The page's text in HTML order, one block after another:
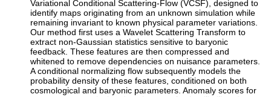
Variational Conditional Scattering-Flow (VCSF), designed to
identify maps originating from an unknown simulation while
remaining invariant to known physical parameter variations.
Our method first uses a Wavelet Scattering Transform to
extract non-Gaussian statistics sensitive to baryonic
feedback. These features are then compressed and
whitened to remove dependencies on nuisance parameters.
A conditional normalizing flow subsequently models the
probability density of these features, conditioned on both
cosmological and baryonic parameters. Anomaly scores for